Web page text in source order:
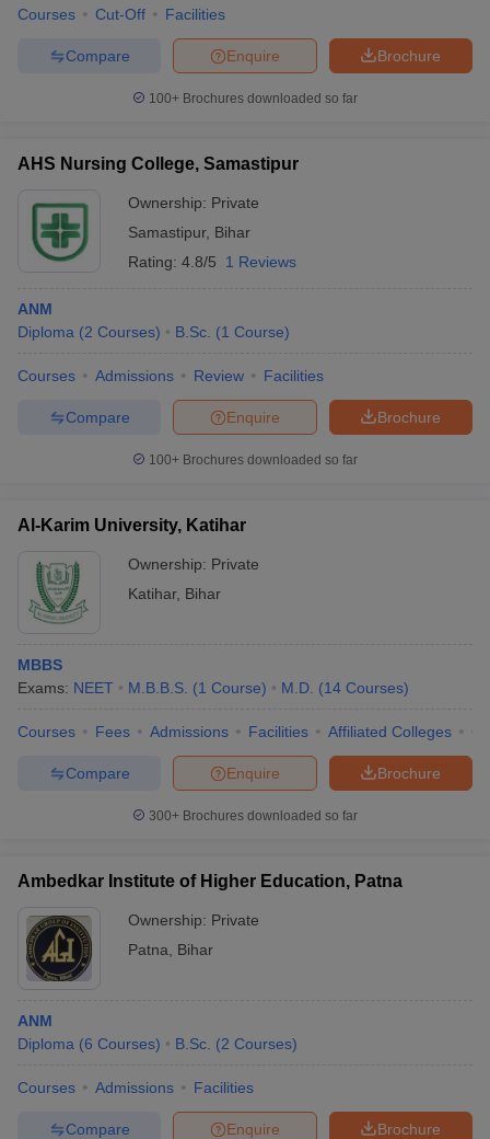
Courses Cut-Off Facilities
Brochure
Enquire
Compare
100+ Brochures downloaded so far
AHS Nursing College, Samastipur
Ownership: Private
Samastipur, Bihar
Rating: 4.8/5 1 Reviews
ANM
Diploma (2 Courses) B.Sc. (1 Course)
Courses Admissions Review Facilities
Brochure
Enquire
Compare
100+ Brochures downloaded so far
Al-Karim University, Katihar
Ownership: Private
Katihar, Bihar
MBBS
Exams: NEET M.B.B.S. (1 Course) M.D. (14 Courses)
Courses Fees Admissions Facilities Affiliated Colleges
Brochure
Enquire
Compare
300+ Brochures downloaded so far
Ambedkar Institute of Higher Education, Patna
Ownership: Private
Patna
Bihar
ANM
Diploma (6 Courses) B.Sc. (2 Courses)
Courses Admissions Facilities
Brochure
Enquire
Compare